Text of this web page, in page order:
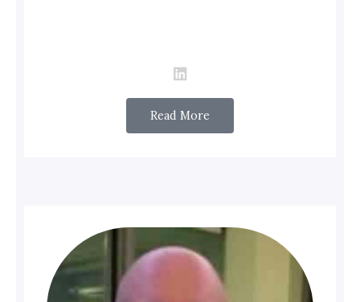
Read More